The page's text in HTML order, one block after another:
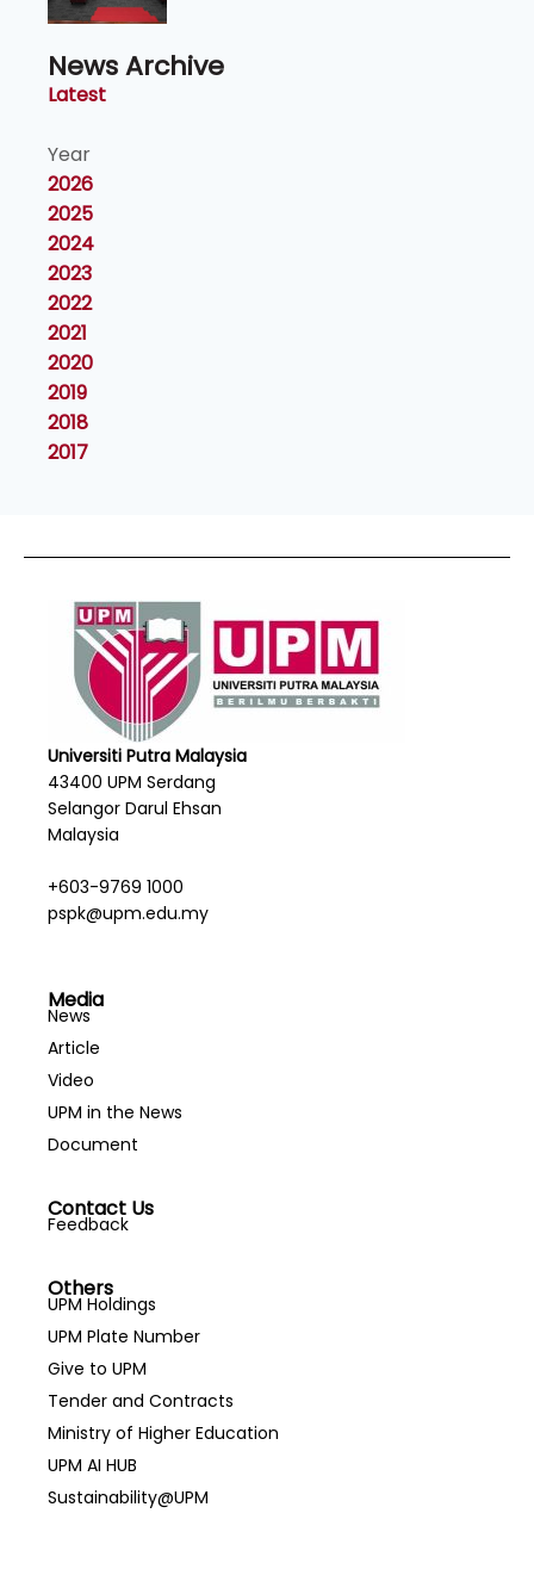
News Archive
Latest
Year
2026
2025
2024
2023
2022
2021
2020
2019
2018
2017
Universiti Putra Malaysia
43400 UPM Serdang
Selangor Darul Ehsan
Malaysia
+603-9769 1000
pspk@upm.edu.my
Media
News
Article
Video
UPM in the News
Document
Contact Us
Feedback
Others
UPM Holdings
UPM Plate Number
Give to UPM
Tender and Contracts
Ministry of Higher Education
UPM AI HUB
Sustainability@UPM